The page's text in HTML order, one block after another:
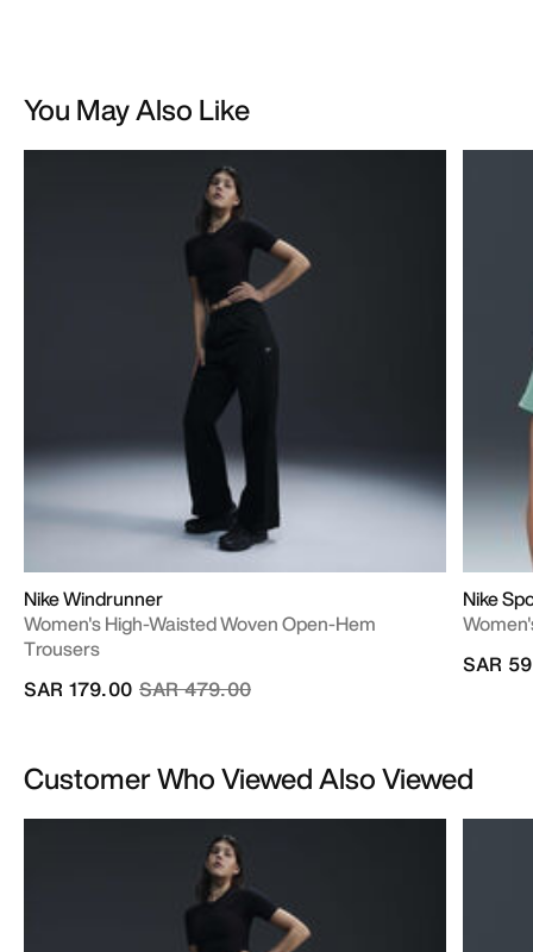
You May Also Like
Nike Windrunner
Women's High-Waisted Woven Open-Hem
Trousers
Price reduced from
SAR 479.00to
SAR 179.00
Nike
SAR
Customer Who Viewed Also Viewed